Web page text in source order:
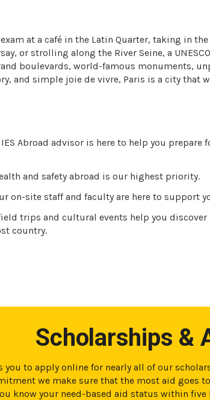
at a café in the Latin Quarter, taking in
or strolling along the River Seine, a
boulevards, world-famous monuments,
and simple joie de vivre, Paris is a city that
Abroad advisor is here to help you prepare
and safety abroad is our highest priority.
on-site staff and faculty are here to support
trips and cultural events help you
country.
Scholarships &
to apply online for nearly all of our
we make sure that the most aid goes
know your need-based aid status within